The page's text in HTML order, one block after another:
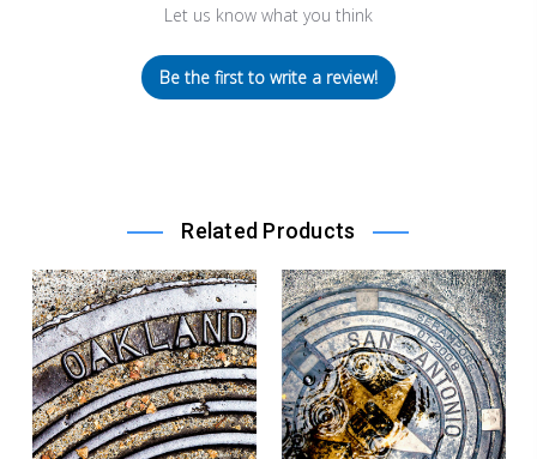
Let us know what you think
Be the first to write a review!
Related Products